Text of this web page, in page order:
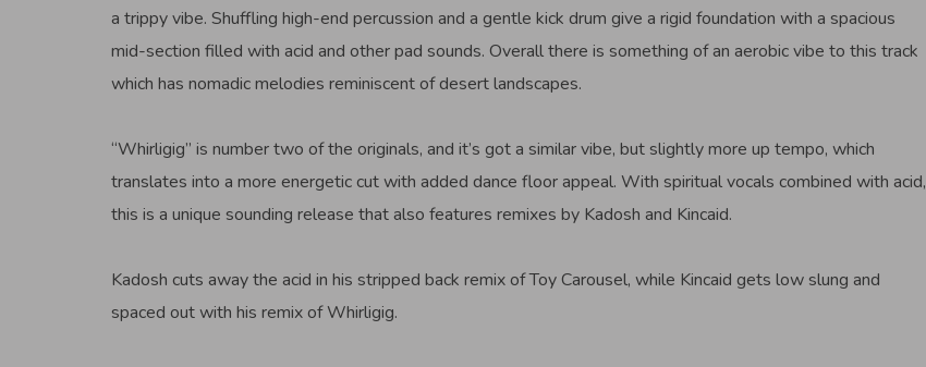
a trippy vibe. Shuffling high-end percussion and a gentle kick drum give a rigid foundation with a spacious
mid-section filled with acid and other pad sounds. Overall there is something of an aerobic vibe to this track
which has nomadic melodies reminiscent of desert landscapes.
“Whirligig” is number two of the originals, and it’s got a similar vibe, but slightly more up tempo, which
translates into a more energetic cut with added dance floor appeal. With spiritual vocals combined with acid,
this is a unique sounding release that also features remixes by Kadosh and Kincaid.
Kadosh cuts away the acid in his stripped back remix of Toy Carousel, while Kincaid gets low slung and
spaced out with his remix of Whirligig.